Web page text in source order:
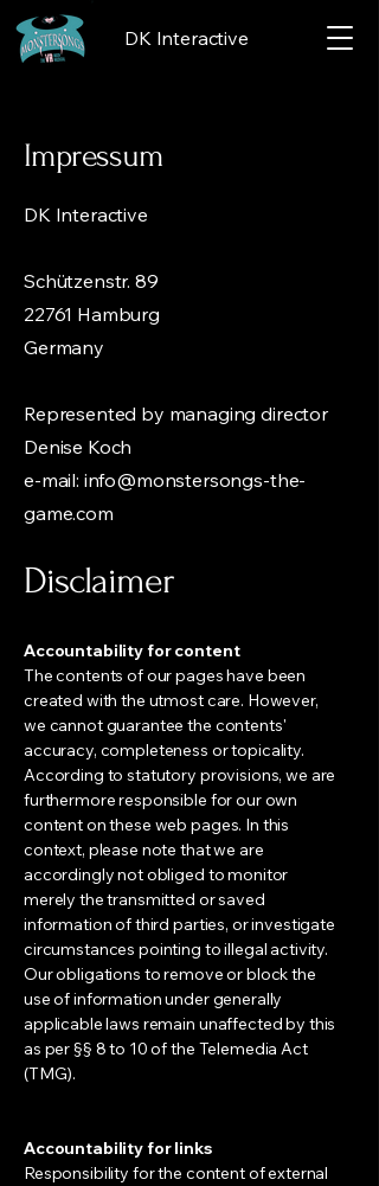
DK Interactive
Impressum
DK Interactive
Schützenstr. 89
22761 Hamburg
Germany
Represented by managing director
Denise Koch
e-mail: info@monstersongs-the-
game.com
Disclaimer
Accountability for content
The contents of our pages have been
created with the utmost care. However,
we cannot guarantee the contents'
accuracy, completeness or topicality.
According to statutory provisions, we are
furthermore responsible for our own
content on these web pages. In this
context, please note that we are
accordingly not obliged to monitor
merely the transmitted or saved
information of third parties, or investigate
circumstances pointing to illegal activity.
Our obligations to remove or block the
use of information under generally
applicable laws remain unaffected by this
as per §§ 8 to 10 of the Telemedia Act
(TMG).
Accountability for links
Responsibility for the content of external